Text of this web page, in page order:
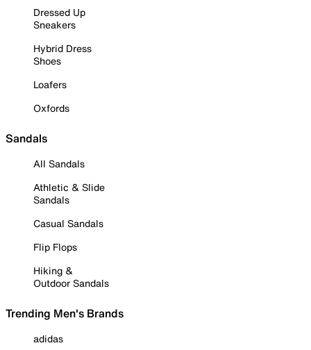
Dressed Up
Sneakers
Hybrid Dress
Shoes
Loafers
Oxfords
Sandals
All Sandals
Athletic & Slide
Sandals
Casual Sandals
Flip Flops
Hiking &
Outdoor Sandals
Trending Men's Brands
adidas